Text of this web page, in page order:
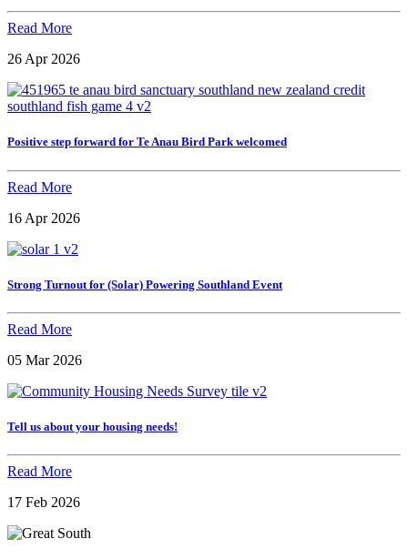
Read More
26 Apr 2026
Positive step forward for Te Anau Bird Park welcomed
Read More
16 Apr 2026
Strong Turnout for (Solar) Powering Southland Event
Read More
05 Mar 2026
Tell us about your housing needs!
Read More
17 Feb 2026